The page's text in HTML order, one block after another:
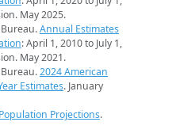
May 2025.
Annual Estimates
: April 1, 2010 to July 1,
May 2021.
2024 American
Estimates. January
Projections.